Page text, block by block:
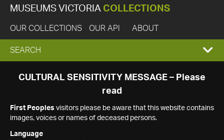
MUSEUMS VICTORIA COLLECTIONS
OUR COLLECTIONS OUR API ABOUT
EXPAND
SEARCH
SEARCH
CULTURAL SENSITIVITY MESSAGE – Please
read
First Peoples visitors please be aware that this website contains
images, voices or names of deceased persons.
Language